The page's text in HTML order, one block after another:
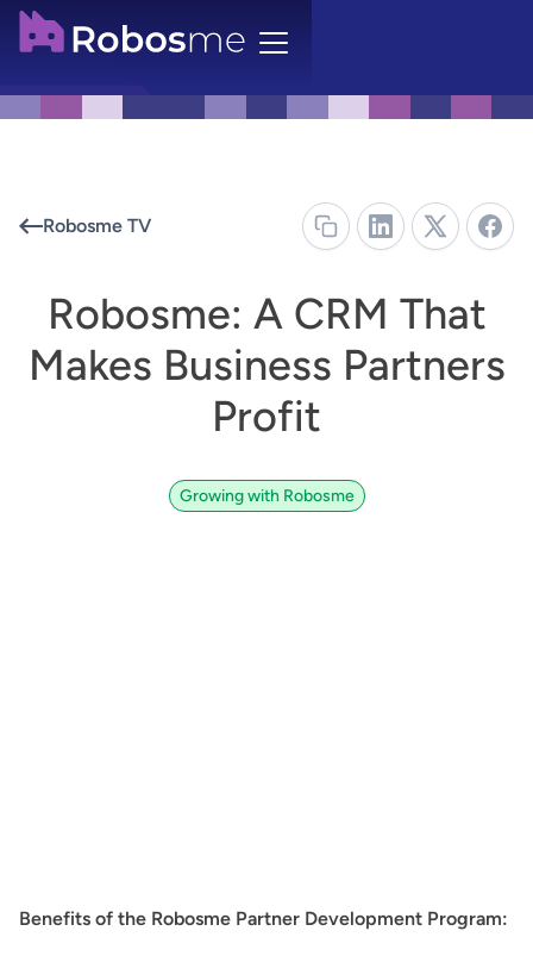
Robosme TV
Robosme: A CRM That
Makes Business Partners
Profit
Growing with Robosme
Benefits of the Robosme Partner Development Program: